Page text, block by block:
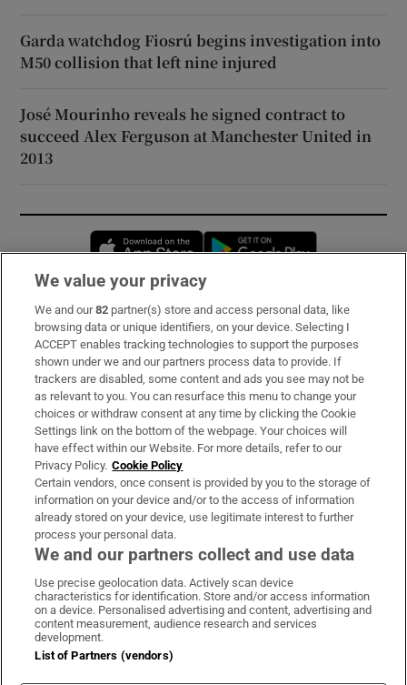
Garda watchdog Fiosrú begins investigation into
M50 collision that left nine injured
José Mourinho reveals he signed contract to
succeed Alex Ferguson at Manchester United in
2013
Opens in new window
Subscribe
Support
About Us
Irish Times Products & Services
OUR PARTNERS:
Irish Times on WhatsApp
Irish Times on Facebook
Irish Times on X
Irish Times on LinkedIn
Irish Times on Instagram
Terms & Conditions
Privacy Policy
Cookie Information
We value your privacy
We and our82 partner(s) store and access personal data, like
browsing data or unique identifiers, on your device. Selecting I
ACCEPT enables tracking technologies to support the purposes
shown under we and our partners process data to provide. If
trackers are disabled, some content and ads you see may not be
as relevant to you. You can resurface this menu to change your
choices or withdraw consent at any time by clicking the Cookie
Settings link on the bottom of the webpage. Your choices will
have effect within our Website. For more details, refer to our
Privacy Policy. Cookie Policy
Certain vendors, once consent is provided by you to the storage of
information on your device and/or to the access of information
already stored on your device, use legitimate interest to further
process your personal data.
We and our partners collect and use data
Use precise geolocation data. Actively scan device
characteristics for identification. Store and/or access information
on a device. Personalised advertising and content, advertising and
content measurement, audience research and services
development.
List of Partners (vendors)